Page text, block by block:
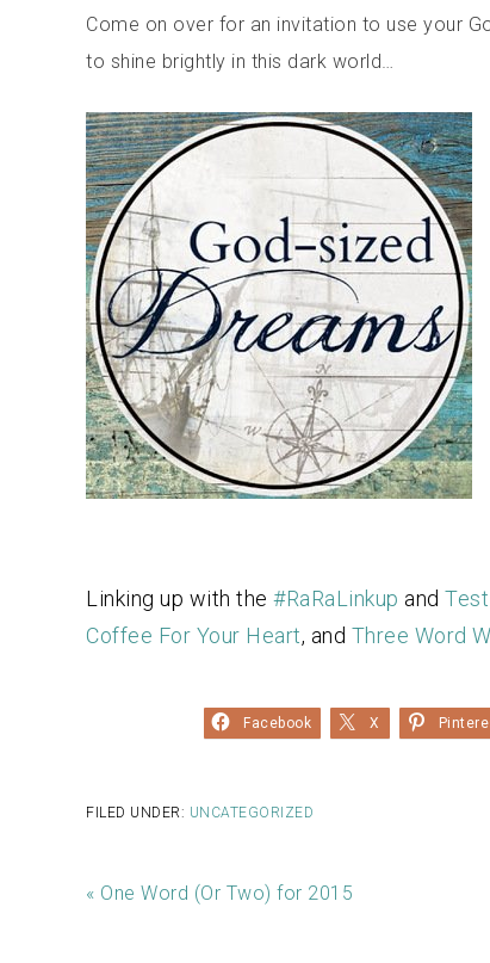
Come on over for an invitation to use your
to shine brightly in this dark world…
Linking up with the #RaRaLinkup and
Coffee For Your Heart, and Three Word
Facebook X
FILED UNDER: UNCATEGORIZED
« One Word (Or Two) for 2015